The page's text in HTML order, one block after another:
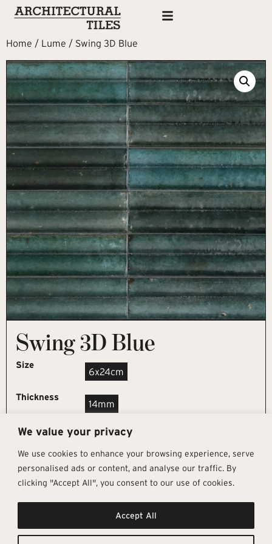
We value your privacy
We use cookies to enhance your browsing experience, serve
personalised ads or content, and analyse our traffic. By
clicking "Accept All", you consent to our use of cookies.
Accept All
Home / Lume / Swing 3D Blue
Swing 3D Blue
Size
6x24cm
Thickness
14mm
REQUEST SAMPLE
Get In Touch
info@architectural-tiles.co.uk
12 High Street, Esher, Surrey, KT10
Follow Us
Instagram
Facebook
Pages
Sustainability
About